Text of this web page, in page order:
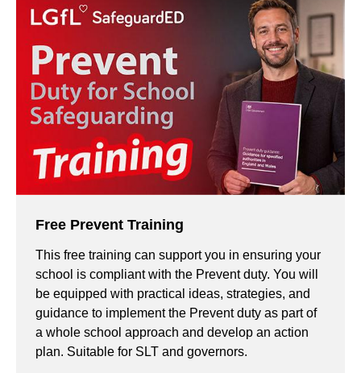
Free Prevent Training
This free training can support you in ensuring your
school is compliant with the Prevent duty. You will
be equipped with practical ideas, strategies, and
guidance to implement the Prevent duty as part of
a whole school approach and develop an action
plan. Suitable for SLT and governors.